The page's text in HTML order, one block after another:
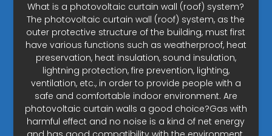
What is a photovoltaic curtain wall (roof) system?
The photovoltaic curtain wall (roof) system, as the
outer protective structure of the building, must first
have various functions such as weatherproof, heat
preservation, heat insulation, sound insulation,
lightning protection, fire prevention, lighting,
ventilation, etc., in order to provide people with a
safe and comfortable indoor environment. Are
photovoltaic curtain walls a good choice?Gas with
harmful effect and no noise is a kind of net energy